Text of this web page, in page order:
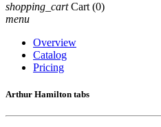
shopping_cart Cart (0)
menu
Overview
Catalog
Pricing
Arthur Hamilton tabs